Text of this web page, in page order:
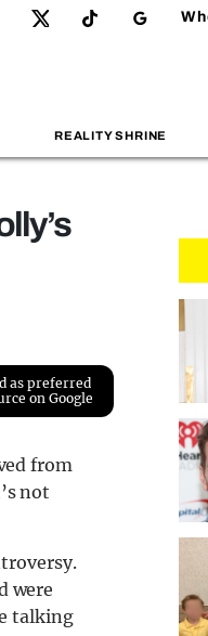
REALITY SHRINE
as preferred
on Google
from
not
were
talking